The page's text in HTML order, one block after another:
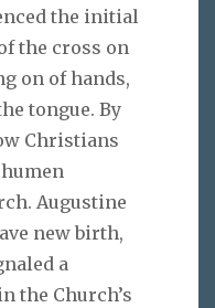
the initial
the cross on
on of hands,
tongue. By
Christians
Augustine
new birth,
a
the Church’s